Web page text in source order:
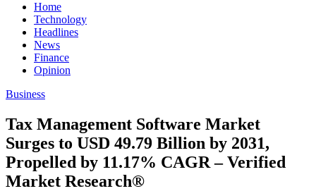
Home
Technology
Headlines
News
Finance
Opinion
Business
Tax Management Software Market
Surges to USD 49.79 Billion by 2031,
Propelled by 11.17% CAGR – Verified
Market Research®